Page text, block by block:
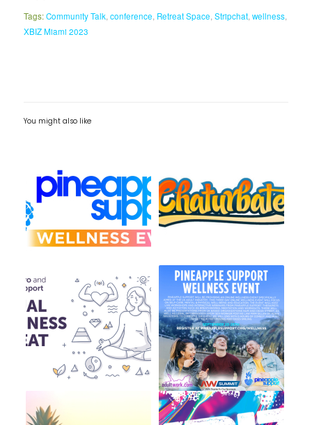
Tags: Community Talk, conference Retreat Space Stripchat, wellness,
XBIZ Miami 2023
You might also like